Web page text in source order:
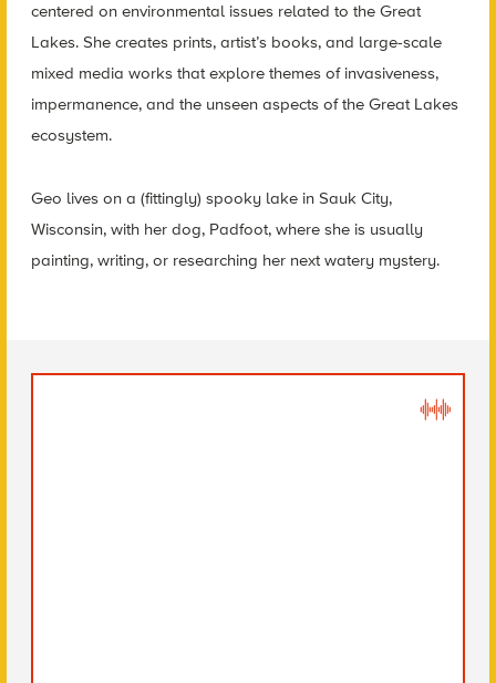
centered on environmental issues related to the Great
Lakes. She creates prints, artist’s books, and large-scale
mixed media works that explore themes of invasiveness,
impermanence, and the unseen aspects of the Great Lakes
ecosystem.
Geo lives on a (fittingly) spooky lake in Sauk City,
Wisconsin, with her dog, Padfoot, where she is usually
painting, writing, or researching her next watery mystery.